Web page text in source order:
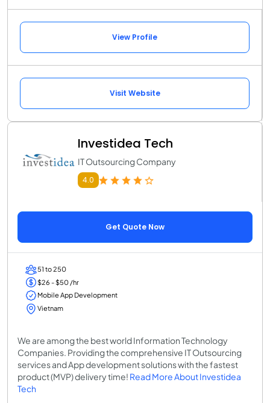
View Profile
Visit Website
Investidea Tech
IT Outsourcing Company
4.0
Get Quote Now
51 to 250
$26 - $50 /hr
Mobile App Development
Vietnam
We are among the best world Information Technology
Companies. Providing the comprehensive IT Outsourcing
services and App development solutions with the fastest
product (MVP) delivery time! Read More About Investidea
Tech